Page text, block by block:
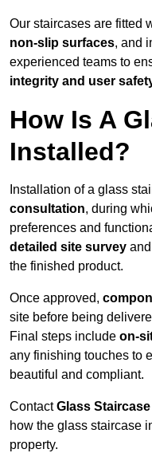
Our staircases are fitted
non-slip surfaces, and
experienced teams to
integrity and user
How Is A
Installed?
Installation of a glass
consultation, during
preferences and
detailed site survey
the finished product.
Once approved,
site before being
Final steps include on-
any finishing touches to
beautiful and compliant.
ContactGlass Staircase
how the glass staircase
property.